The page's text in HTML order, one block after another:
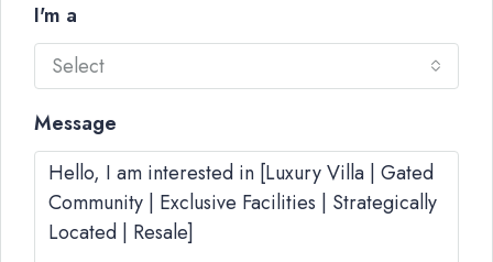
I'm a
Select
Message